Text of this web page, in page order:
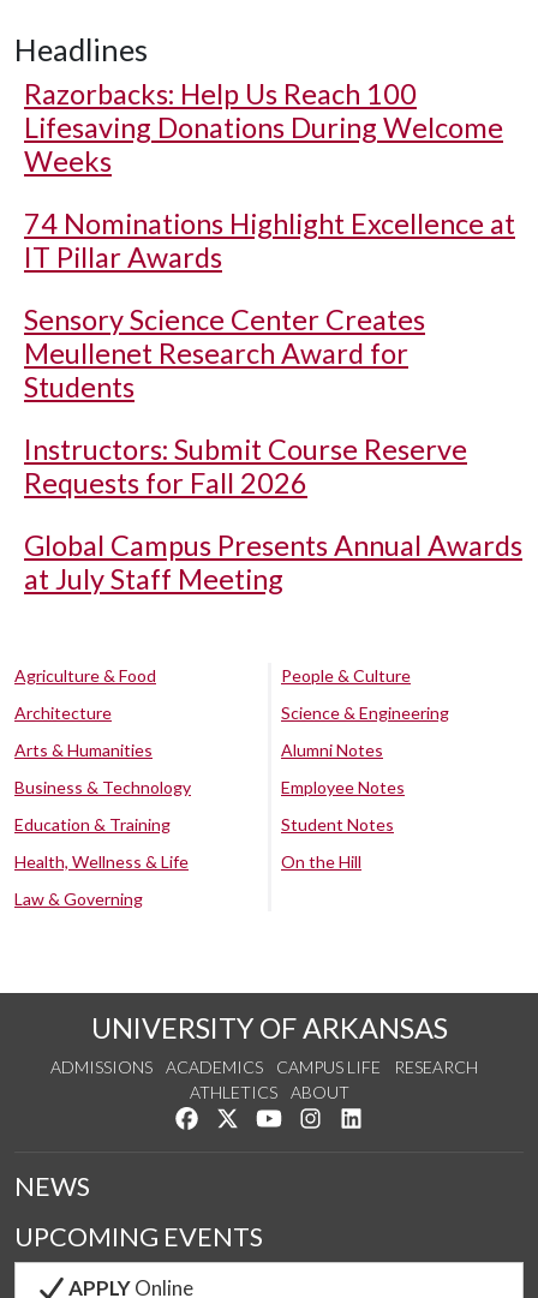
Headlines
Razorbacks: Help Us Reach 100
Lifesaving Donations During Welcome
Weeks
74 Nominations Highlight Excellence at
IT Pillar Awards
Sensory Science Center Creates
Meullenet Research Award for
Students
Instructors: Submit Course Reserve
Requests for Fall 2026
Global Campus Presents Annual Awards
at July Staff Meeting
Agriculture & Food
Architecture
Arts & Humanities
Business & Technology
Education & Training
Health, Wellness & Life
Law & Governing
People & Culture
Science & Engineering
Alumni Notes
Employee Notes
Student Notes
On the Hill
UNIVERSITY OF ARKANSAS
ADMISSIONS ACADEMICS CAMPUS LIFE
RESEARCH
ATHLETICS
ABOUT
Like us on Facebook
Follow us on Twitter
Watch us on YouTube
See us on Instagram
NEWS
UPCOMING EVENTS
APPLYOnline